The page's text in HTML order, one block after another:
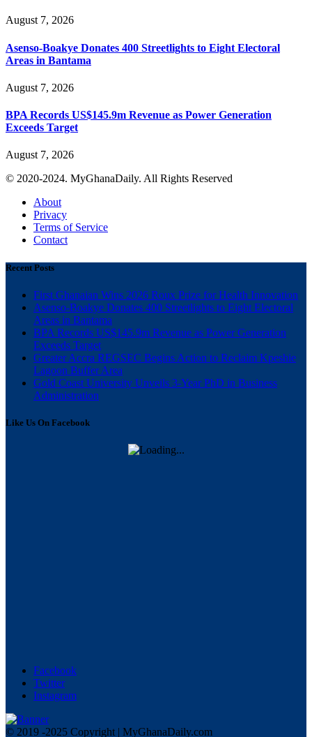
August 7, 2026
Asenso-Boakye Donates 400 Streetlights to Eight Electoral
Areas in Bantama
August 7, 2026
BPA Records US$145.9m Revenue as Power Generation
Exceeds Target
August 7, 2026
© 2020-2024. MyGhanaDaily. All Rights Reserved
About
Privacy
Terms of Service
Contact
Recent Posts
First Ghanaian Wins 2026 Roux Prize for Health Innovation
Asenso-Boakye Donates 400 Streetlights to Eight Electoral
Areas in Bantama
BPA Records US$145.9m Revenue as Power Generation
Exceeds Target
Greater Accra REGSEC Begins Action to Reclaim Kpeshie
Lagoon Buffer Area
Gold Coast University Unveils 3-Year PhD in Business
Administration
Like Us On Facebook
Facebook
Twitter
Instagram
© 2019 -2025 Copyright | MyGhanaDaily.com